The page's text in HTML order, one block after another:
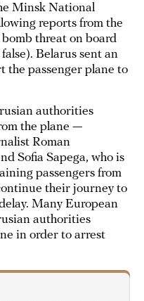
Minsk National
reports from the
threat on board
Belarus sent an
the passenger plane to
authorities
the plane —
Roman
Sofia Sapega, who is
passengers from
their journey to
Many European
authorities
in order to arrest